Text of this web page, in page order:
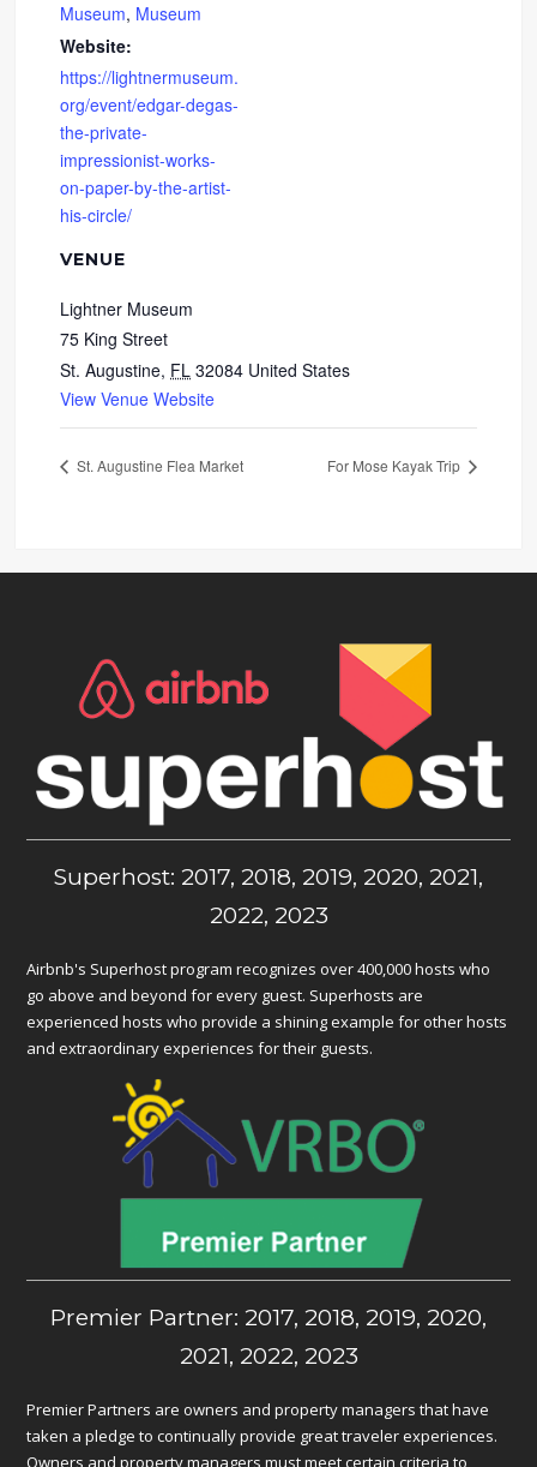
Museum, Museum
Website:
https://lightnermuseum.
org/event/edgar-degas-
the-private-
impressionist-works-
on-paper-by-the-artist-
his-circle/
VENUE
Lightner Museum
75 King Street
St. Augustine, FL 32084 United States
View Venue Website
St. Augustine Flea Market For Mose Kayak Trip
Superhost: 2017, 2018, 2019, 2020, 2021,
2022, 2023
Airbnb's Superhost program recognizes over 400,000 hosts who
go above and beyond for every guest. Superhosts are
experienced hosts who provide a shining example for other hosts
and extraordinary experiences for their guests.
Premier Partner: 2017, 2018, 2019, 2020,
2021, 2022, 2023
Premier Partners are owners and property managers that have
taken a pledge to continually provide great traveler experiences.
Owners and property managers must meet certain criteria to